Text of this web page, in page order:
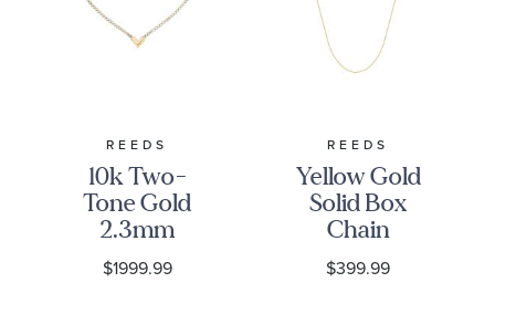
REEDS
10k Two-
Tone Gold
2.3mm
Diamond-
Cut Bead V
$1999.99
REEDS
Yellow Gold
Solid Box
Chain
Necklace |
0.55mm
$399.99